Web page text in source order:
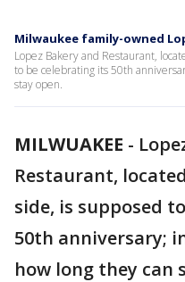
Milwaukee family-owned
Lopez Bakery and Restaurant,
to be celebrating its 50th
stay open.
MILWUAKEE -
Restaurant,
side, is supposed
50th anniversary;
how long they can